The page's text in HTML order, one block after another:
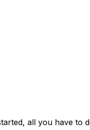
all you have to